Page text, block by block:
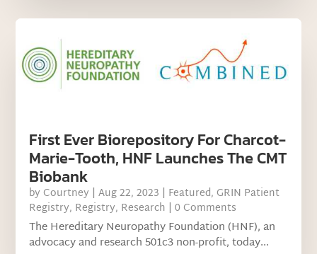
First Ever Biorepository For Charcot-
Marie-Tooth, HNF Launches The CMT
Biobank
by Courtney |Aug 22, 2023 | Featured, GRIN Patient
Registry, Registry, Research | 0 Comments
The Hereditary Neuropathy Foundation (HNF), an
advocacy and research 501c3 non-profit, today...